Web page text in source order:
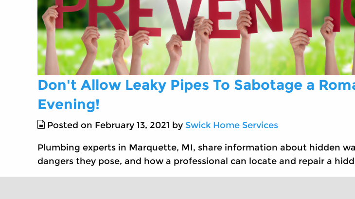
Don't Allow Leaky Pipes To Sabotage a
Evening!
Posted on February 13, 2021 by Swick Home Services
Plumbing experts in Marquette, MI, share information about hidden
dangers they pose, and how a professional can locate and repair a